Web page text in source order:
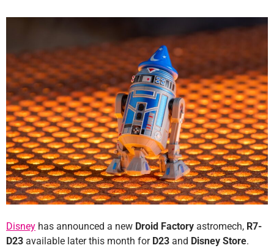
Disney has announced a new Droid Factory astromech, R7-
D23 available later this month for D23 and Disney Store.